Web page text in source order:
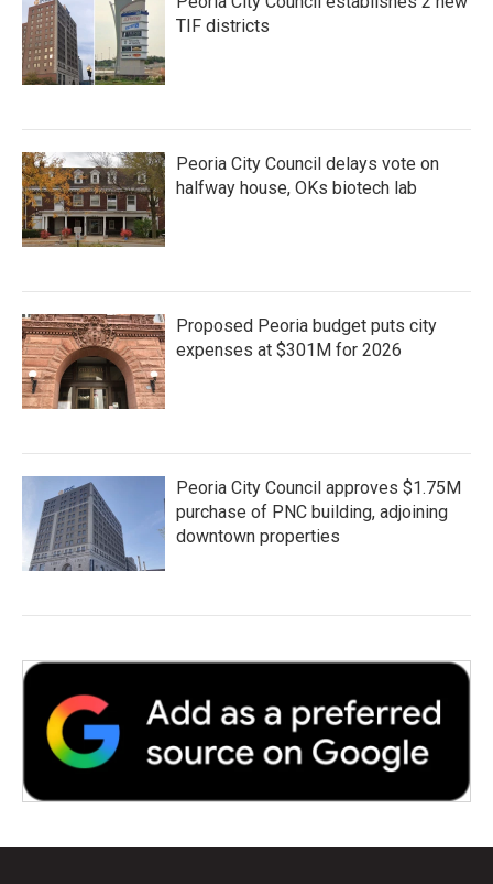
TIF districts
Peoria City Council delays vote on
halfway house, OKs biotech lab
Proposed Peoria budget puts city
expenses at $301M for 2026
Peoria City Council approves $1.75M
purchase of PNC building, adjoining
downtown properties